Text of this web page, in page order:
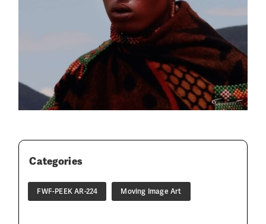
Categories
FWF-PEEK AR-224 Moving Image Art